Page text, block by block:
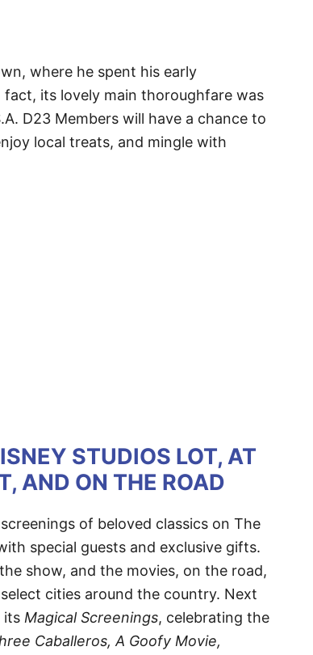
where he spent his early
its lovely main thoroughfare was
D23 Members will have a chance to
local treats, and mingle with
STUDIOS LOT, AT
AND ON THE ROAD
of beloved classics on The
special guests and exclusive gifts.
show, and the movies, on the road,
cities around the country. Next
its Magical Screenings, celebrating the
Caballeros, A Goofy Movie,